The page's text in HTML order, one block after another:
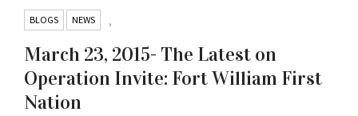
BLOGS ,
NEWS
March 23, 2015- The Latest on
Operation Invite: Fort William First
Nation